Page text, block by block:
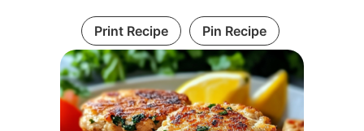
Print Recipe Pin Recipe